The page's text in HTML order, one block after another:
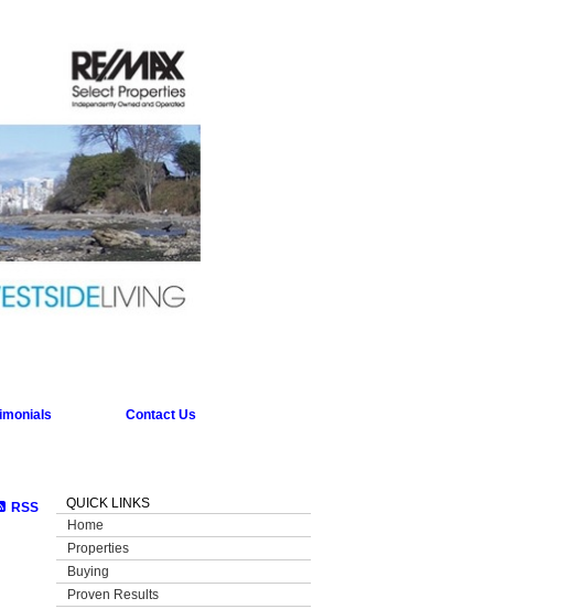
Contact Us
RSS
QUICK LINKS
Home
Properties
Buying
Proven Results